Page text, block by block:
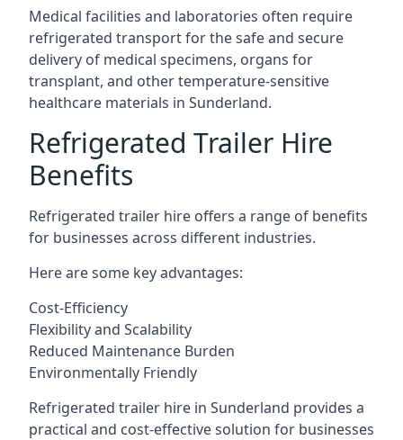
Medical facilities and laboratories often require
refrigerated transport for the safe and secure
delivery of medical specimens, organs for
transplant, and other temperature-sensitive
healthcare materials in Sunderland.
Refrigerated Trailer Hire
Benefits
Refrigerated trailer hire offers a range of benefits
for businesses across different industries.
Here are some key advantages:
Cost-Efficiency
Flexibility and Scalability
Reduced Maintenance Burden
Environmentally Friendly
Refrigerated trailer hire in Sunderland provides a
practical and cost-effective solution for businesses